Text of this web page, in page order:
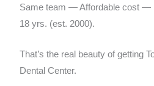
Same team — Affordable cost —
18 yrs. (est. 2000).
That’s the real beauty of getting
Dental Center.